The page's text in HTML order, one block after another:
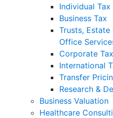
Individual Tax
Business Tax
Trusts,
Office
Corporate
International
Transfer
Research &
Business Valuation
Healthcare